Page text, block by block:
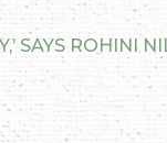
SAYS ROHINI